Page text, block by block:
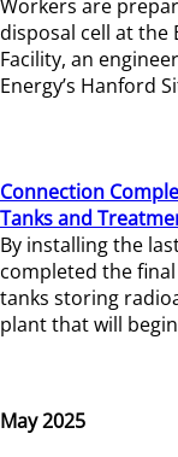
Workers are
disposal cell at the
Facility, an
Energy’s Hanford
Connection
Tanks and
By installing the
completed the
tanks storing
plant that will
May 2025